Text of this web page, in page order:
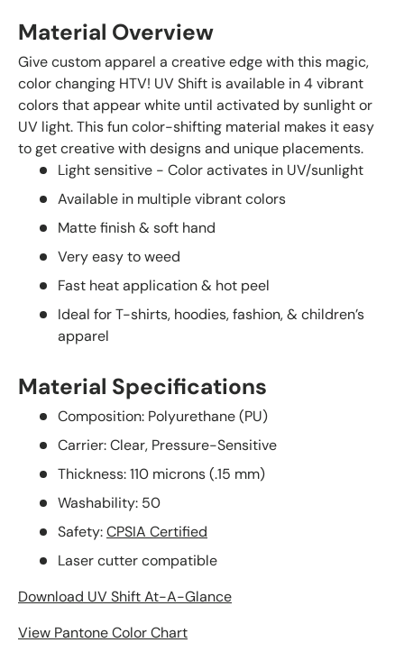
Material Overview
Give custom apparel a creative edge with this magic,
color changing HTV! UV Shift is available in 4 vibrant
colors that appear white until activated by sunlight or
UV light. This fun color-shifting material makes it easy
to get creative with designs and unique placements.
Light sensitive - Color activates in UV/sunlight
Available in multiple vibrant colors
Matte finish & soft hand
Very easy to weed
Fast heat application & hot peel
Ideal for T-shirts, hoodies, fashion, & children’s
apparel
Material Specifications
Composition: Polyurethane (PU)
Carrier: Clear, Pressure-Sensitive
Thickness: 110 microns (.15 mm)
Washability: 50
Safety:CPSIA Certified
Laser cutter compatible
Download UV Shift At-A-Glance
View Pantone Color Chart